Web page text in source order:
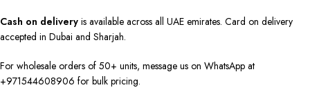
Cash on delivery is available across all UAE emirates. Card on delivery
accepted in Dubai and Sharjah.
For wholesale orders of 50+ units, message us on WhatsApp at
+971544608906 for bulk pricing.